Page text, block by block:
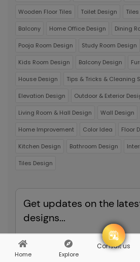
Wooden Floor Tiles Toilet Design
Balcony Home Office Design Dining
Pooja Room Design Study Room Design
Kids Room Design Balcony Design
House Design Tips & Tricks & Cleaning
Elevation Design Outdoor & Exterior
Living Room & Hall Design Wall Design
Home Improvement Color Idea Floor
Kitchen Design Bathroom Design
Tiles Design
Get updates on the
designs...
Enter your email to recieve the
Home Explore
Consult us